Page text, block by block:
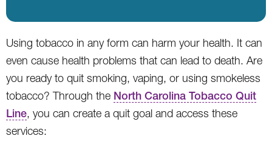
Using tobacco in any form can harm your health. It can
even cause health problems that can lead to death. Are
you ready to quit smoking, vaping, or using smokeless
tobacco? Through the North Carolina Tobacco Quit
Line, you can create a quit goal and access these
services: